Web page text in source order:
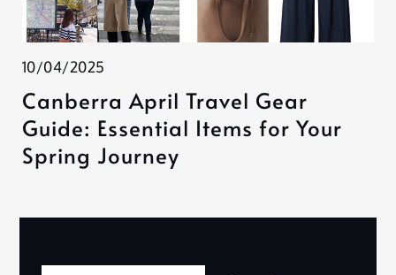
10/04/2025
Canberra April Travel Gear
Guide: Essential Items for Your
Spring Journey